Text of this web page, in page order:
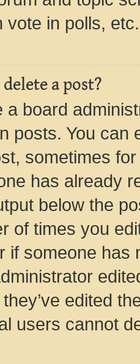
vote in polls, etc.
a post?
a board
posts. You can
sometimes
has already
below the
of times you
if someone has
edited
users cannot